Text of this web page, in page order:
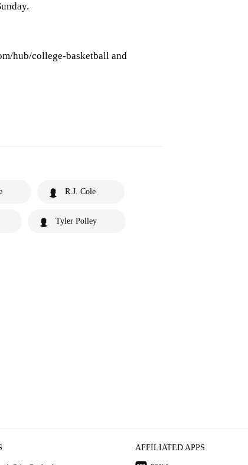
hub/college-basketball and
R.J. Cole
Tyler Polley
AFFILIATED APPS